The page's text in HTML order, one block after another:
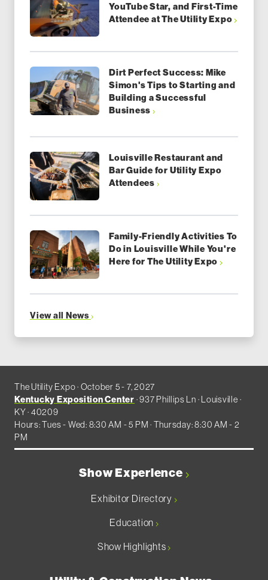
YouTube Star, and First-Time
Attendee at The Utility Expo
Dirt Perfect Success: Mike
Simon's Tips to Starting and
Building a Successful
Business
Louisville Restaurant and
Bar Guide for Utility Expo
Attendees
Family-Friendly Activities To
Do in Louisville While You're
Here for The Utility Expo
View all News
The Utility Expo · October 5 - 7, 2027
Kentucky Exposition Center · 937 Phillips Ln · Louisville ·
KY · 40209
Hours: Tues - Wed: 8:30 AM - 5 PM · Thursday: 8:30 AM - 2
PM
Show Experience
Exhibitor Directory
Education
Show Highlights